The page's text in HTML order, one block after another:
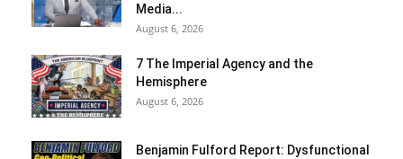
Media...
August 6, 2026
7 The Imperial Agency and the
Hemisphere
August 6, 2026
Benjamin Fulford Report: Dysfunctional